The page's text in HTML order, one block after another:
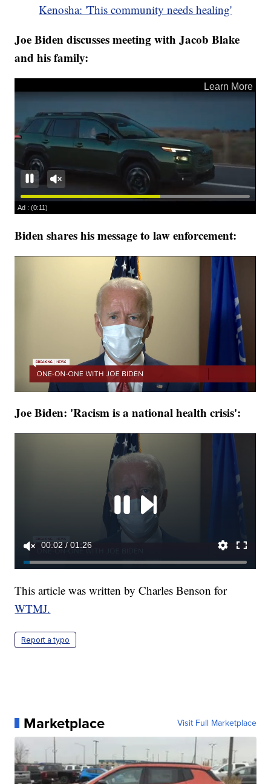
Kenosha: 'This community needs healing'
Joe Biden discusses meeting with Jacob Blake
and his family:
Biden shares his message to law enforcement:
Joe Biden: 'Racism is a national health crisis':
This article was written by Charles Benson for
WTMJ.
Report a typo
Marketplace Visit Full Marketplace